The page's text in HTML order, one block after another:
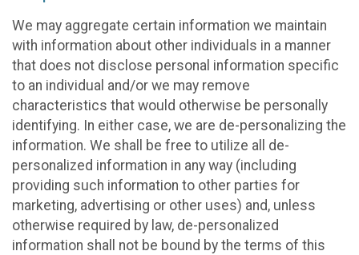
We may aggregate certain information we maintain
with information about other individuals in a manner
that does not disclose personal information specific
to an individual and/or we may remove
characteristics that would otherwise be personally
identifying. In either case, we are de-personalizing the
information. We shall be free to utilize all de-
personalized information in any way (including
providing such information to other parties for
marketing, advertising or other uses) and, unless
otherwise required by law, de-personalized
information shall not be bound by the terms of this